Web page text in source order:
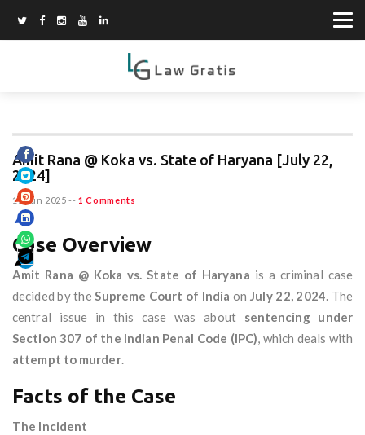
Amit Rana @ Koka vs. State of Haryana [July 22,
2024]
15 Jun 2025 -- 1 Comments
Case Overview
Amit Rana @ Koka vs. State of Haryana is a criminal case
decided by theSupreme Court of India onJuly 22, 2024. The
central issue in this case was about sentencing under
Section 307 of the Indian Penal Code (IPC), which deals with
attempt to murder.
Facts of the Case
The Incident